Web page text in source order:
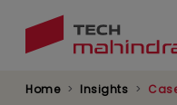
Home Insights